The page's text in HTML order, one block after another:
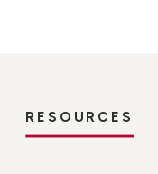
RESOURCES